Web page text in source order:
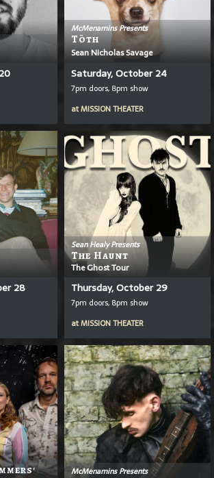
McMenamins Presents
TŌTh
Sean Nicholas Savage
Saturday, October 24
7pm doors, 8pm show
atMISSION THEATER
28
Sean Healy Presents
The Haunt
The Ghost Tour
Thursday, October 29
7pm doors, 8pm show
atMISSION THEATER
McMenamins Presents